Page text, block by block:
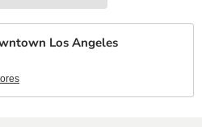
Los Angeles